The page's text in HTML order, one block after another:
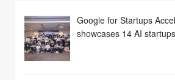
Google for Startups
showcases 14 AI